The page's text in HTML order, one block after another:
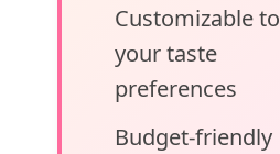
Customizable to
your taste
preferences
Budget-friendly